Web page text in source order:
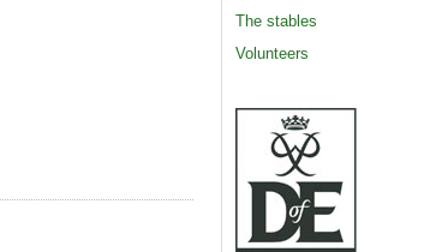
The stables
Volunteers